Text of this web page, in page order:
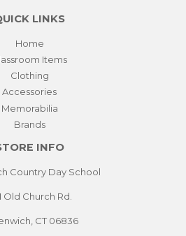
LINKS
Home
Items
Clothing
Accessories
Memorabilia
Brands
INFO
Country Day School
Old Church Rd.
CT 06836